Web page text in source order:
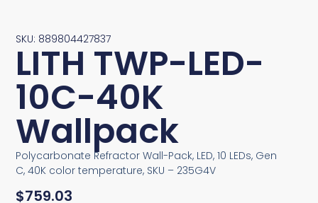
SKU: 889804427837
LITH TWP-LED-
10C-40K
Wallpack
Polycarbonate Refractor Wall-Pack, LED, 10 LEDs, Gen
C, 40K color temperature, SKU – 235G4V
$759.03